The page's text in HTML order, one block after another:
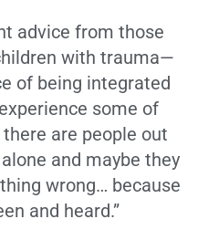
advice from those
with trauma—
of being integrated
some of
are people out
and maybe they
wrong… because
and heard.”